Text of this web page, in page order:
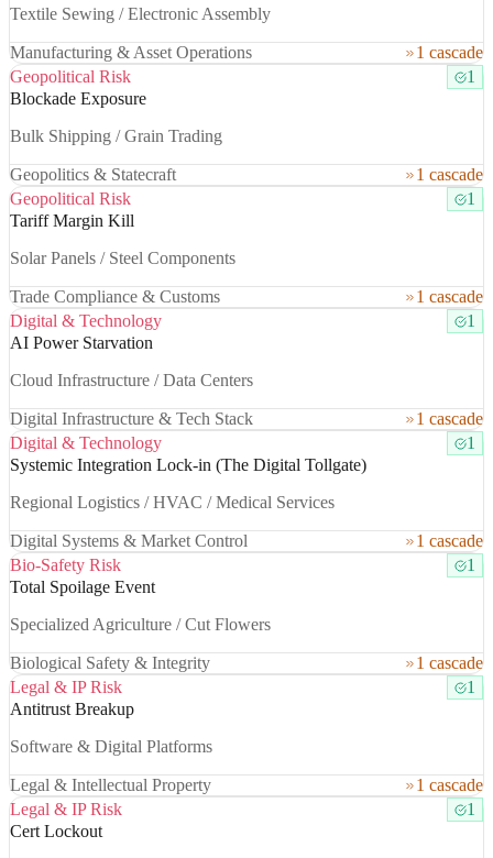
Textile Sewing / Electronic Assembly
Manufacturing & Asset Operations
1 cascade
Geopolitical Risk
1
Blockade Exposure
Bulk Shipping / Grain Trading
Geopolitics & Statecraft
1 cascade
Geopolitical Risk
1
Tariff Margin Kill
Solar Panels / Steel Components
Trade Compliance & Customs
1 cascade
Digital & Technology
1
AI Power Starvation
Cloud Infrastructure / Data Centers
Digital Infrastructure & Tech Stack
1 cascade
Digital & Technology
1
Systemic Integration Lock-in (The Digital Tollgate)
Regional Logistics / HVAC / Medical Services
Digital Systems & Market Control
1 cascade
Bio-Safety Risk
1
Total Spoilage Event
Specialized Agriculture / Cut Flowers
Biological Safety & Integrity
1 cascade
Legal & IP Risk
1
Antitrust Breakup
Software & Digital Platforms
Legal & Intellectual Property
1 cascade
Legal & IP Risk
1
Cert Lockout